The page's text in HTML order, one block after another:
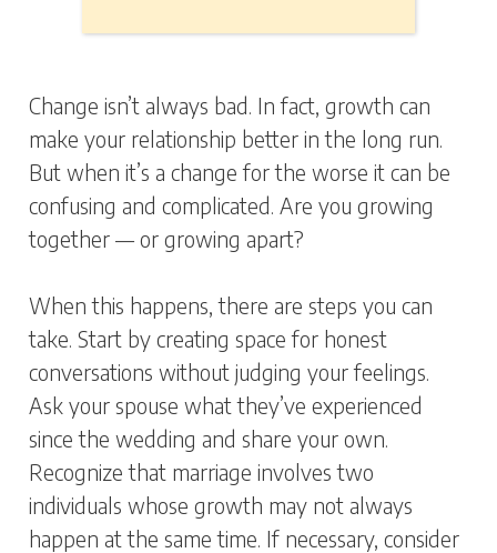
Change isn’t always bad. In fact, growth can
make your relationship better in the long run.
But when it’s a change for the worse it can be
confusing and complicated. Are you growing
together — or growing apart?
When this happens, there are steps you can
take. Start by creating space for honest
conversations without judging your feelings.
Ask your spouse what they’ve experienced
since the wedding and share your own.
Recognize that marriage involves two
individuals whose growth may not always
happen at the same time. If necessary, consider